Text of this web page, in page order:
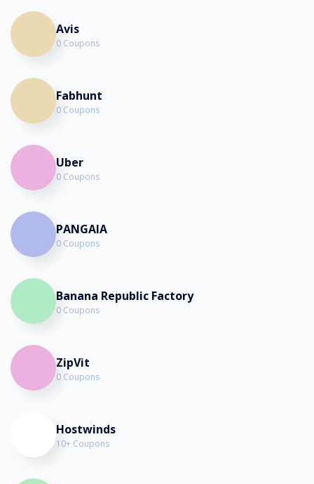
Avis
0 Coupons
Fabhunt
0 Coupons
Uber
0 Coupons
PANGAIA
0 Coupons
Banana Republic Factory
0 Coupons
ZipVit
0 Coupons
Hostwinds
10+ Coupons